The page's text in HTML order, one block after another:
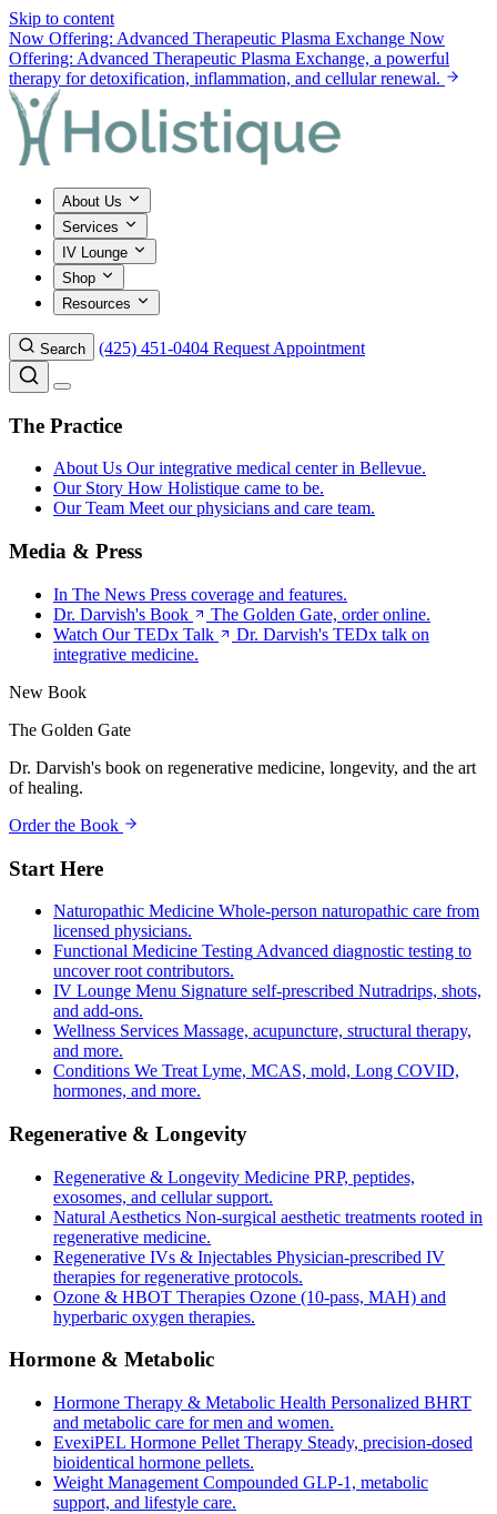
Skip to content
Now Offering: Advanced Therapeutic Plasma Exchange Now
Offering: Advanced Therapeutic Plasma Exchange, a powerful
therapy for detoxification, inflammation, and cellular renewal.
About Us
Services
IV Lounge
Shop
Resources
Search (425) 451-0404 Request Appointment
The Practice
About Us Our integrative medical center in Bellevue.
Our Story How Holistique came to be.
Our Team Meet our physicians and care team.
Media & Press
In The News Press coverage and features.
Dr. Darvish's Book
The Golden Gate, order online.
Watch Our TEDx Talk
Dr. Darvish's TEDx talk on
integrative medicine.
New Book
The Golden Gate
Dr. Darvish's book on regenerative medicine, longevity, and the art
of healing.
Order the Book
Start Here
Naturopathic Medicine Whole-person naturopathic care from
licensed physicians.
Functional Medicine Testing Advanced diagnostic testing to
uncover root contributors.
IV Lounge Menu Signature self-prescribed Nutradrips, shots,
and add-ons.
Wellness Services Massage, acupuncture, structural therapy,
and more.
Conditions We Treat Lyme, MCAS, mold, Long COVID,
hormones, and more.
Regenerative & Longevity
Regenerative & Longevity Medicine PRP, peptides,
exosomes, and cellular support.
Natural Aesthetics Non-surgical aesthetic treatments rooted in
regenerative medicine.
Regenerative IVs & Injectables Physician-prescribed IV
therapies for regenerative protocols.
Ozone & HBOT Therapies Ozone (10-pass, MAH) and
hyperbaric oxygen therapies.
Hormone & Metabolic
Hormone Therapy & Metabolic Health Personalized BHRT
and metabolic care for men and women.
EvexiPEL Hormone Pellet Therapy Steady, precision-dosed
bioidentical hormone pellets.
Weight Management Compounded GLP-1, metabolic
support, and lifestyle care.